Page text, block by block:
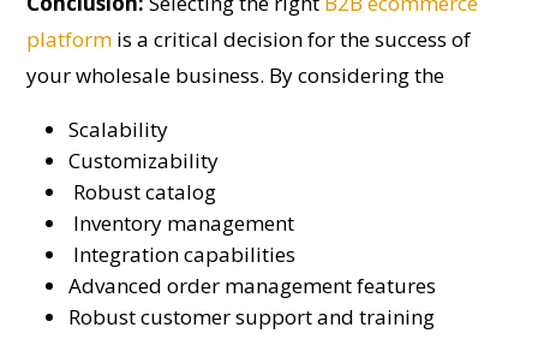
platform is a critical decision for the success of
your wholesale business. By considering the
Scalability
Customizability
Robust catalog
Inventory management
Integration capabilities
Advanced order management features
Robust customer support and training